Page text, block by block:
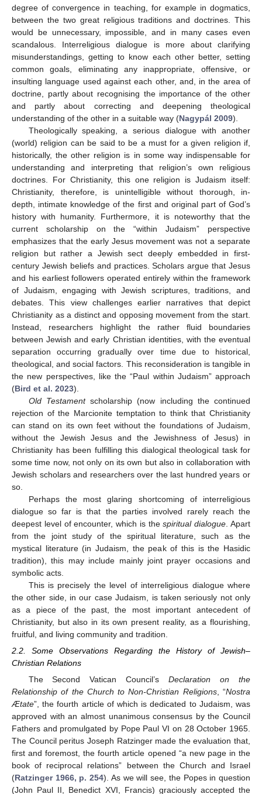
degree of convergence in teaching, for example in dogmatics,
between the two great religious traditions and doctrines. This
would be unnecessary, impossible, and in many cases even
scandalous. Interreligious dialogue is more about clarifying
misunderstandings, getting to know each other better, setting
common goals, eliminating any inappropriate, offensive, or
insulting language used against each other, and, in the area of
doctrine, partly about recognising the importance of the other
and partly about correcting and deepening theological
understanding of the other in a suitable way (Nagypál 2009).
Theologically speaking, a serious dialogue with another
(world) religion can be said to be a must for a given religion if,
historically, the other religion is in some way indispensable for
understanding and interpreting that religion’s own religious
doctrines. For Christianity, this one religion is Judaism itself:
Christianity, therefore, is unintelligible without thorough, in-
depth, intimate knowledge of the first and original part of God’s
history with humanity. Furthermore, it is noteworthy that the
current scholarship on the “within Judaism” perspective
emphasizes that the early Jesus movement was not a separate
religion but rather a Jewish sect deeply embedded in first-
century Jewish beliefs and practices. Scholars argue that Jesus
and his earliest followers operated entirely within the framework
of Judaism, engaging with Jewish scriptures, traditions, and
debates. This view challenges earlier narratives that depict
Christianity as a distinct and opposing movement from the start.
Instead, researchers highlight the rather fluid boundaries
between Jewish and early Christian identities, with the eventual
separation occurring gradually over time due to historical,
theological, and social factors. This reconsideration is tangible in
the new perspectives, like the “Paul within Judaism” approach
(Bird et al. 2023).
Old Testamentscholarship (now including the continued
rejection of the Marcionite temptation to think that Christianity
can stand on its own feet without the foundations of Judaism,
without the Jewish Jesus and the Jewishness of Jesus) in
Christianity has been fulfilling this dialogical theological task for
some time now, not only on its own but also in collaboration with
Jewish scholars and researchers over the last hundred years or
so.
Perhaps the most glaring shortcoming of interreligious
dialogue so far is that the parties involved rarely reach the
deepest level of encounter, which is thespiritual dialogue . Apart
from the joint study of the spiritual literature, such as the
mystical literature (in Judaism, the peak of this is the Hasidic
tradition), this may include mainly joint prayer occasions and
symbolic acts.
This is precisely the level of interreligious dialogue where
the other side, in our case Judaism, is taken seriously not only
as a piece of the past, the most important antecedent of
Christianity, but also in its own present reality, as a flourishing,
fruitful, and living community and tradition.
2.2. Some Observations Regarding the History of Jewish–
Christian Relations
The Second Vatican Council’sDeclaration on the
Relationship of the Church to Non-Christian Religions, “Nostra
Ætate”, the fourth article of which is dedicated to Judaism, was
approved with an almost unanimous consensus by the Council
Fathers and promulgated by Pope Paul VI on 28 October 1965.
The Council peritus Joseph Ratzinger made the evaluation that,
first and foremost, the fourth article opened “a new page in the
book of reciprocal relations” between the Church and Israel
(Ratzinger 1966, p. 254). As we will see, the Popes in question
(John Paul II, Benedict XVI, Francis) graciously accepted the